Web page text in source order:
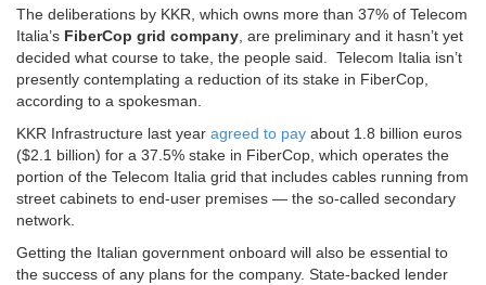
The deliberations by KKR, which owns more than 37% of Telecom
Italia’s FiberCop grid company, are preliminary and it hasn’t yet
decided what course to take, the people said. Telecom Italia isn’t
presently contemplating a reduction of its stake in FiberCop,
according to a spokesman.
KKR Infrastructure last year agreed to pay about 1.8 billion euros
($2.1 billion) for a 37.5% stake in FiberCop, which operates the
portion of the Telecom Italia grid that includes cables running from
street cabinets to end-user premises — the so-called secondary
network.
Getting the Italian government onboard will also be essential to
the success of any plans for the company. State-backed lender